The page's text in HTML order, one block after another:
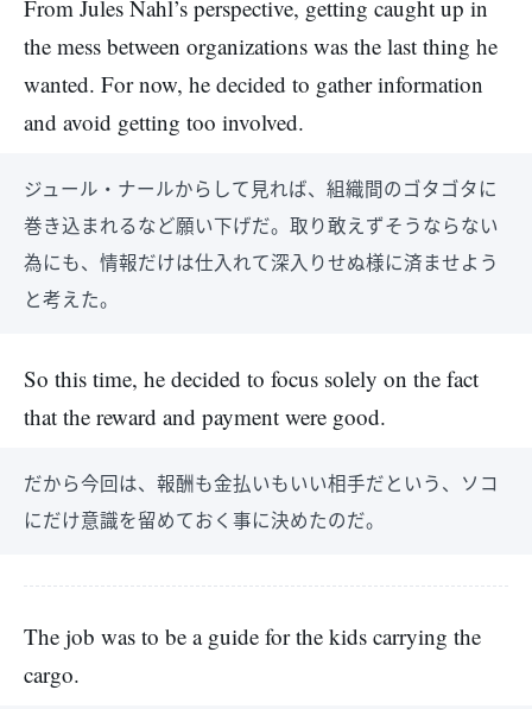
From Jules Nahl’s perspective, getting caught up in
the mess between organizations was the last thing he
wanted. For now, he decided to gather information
and avoid getting too involved.
ジュール・ナールからして見れば、組織間のゴタゴタに
巻き込まれるなど願い下げだ。取り敢えずそうならない
為にも、情報だけは仕入れて深入りせぬ様に済ませよう
と考えた。
So this time, he decided to focus solely on the fact
that the reward and payment were good.
だから今回は、報酬も金払いもいい相手だという、ソコ
にだけ意識を留めておく事に決めたのだ。
The job was to be a guide for the kids carrying the
cargo.